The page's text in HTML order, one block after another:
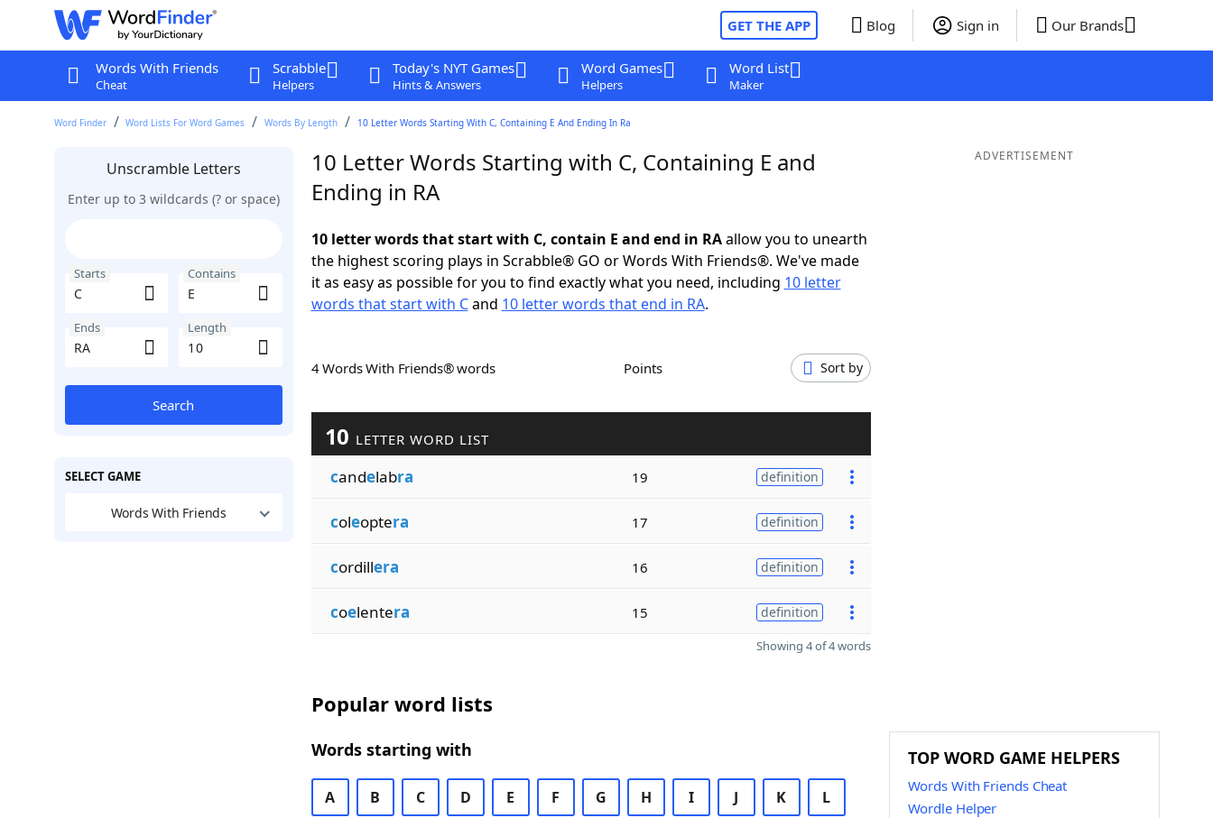
GET THE APP Blog Sign in Our Brands
Words With Friends
Cheat
Scrabble
Helpers
Today's NYT Games
Hints & Answers
Word Games
Helpers
Word List
Maker
Word Finder Word Lists For Word Games Words By Length 10 Letter Words Starting With C, Containing E And Ending In Ra
Unscramble Letters
Enter up to 3 wildcards (? or space)
Starts Contains
Ends Length
Search
SELECT GAME
Words With Friends
10 Letter Words Starting with C, Containing E and
Ending in RA
10 letter words that start with C, contain E and end in RAallow you to unearth
the highest scoring plays in Scrabble® GO or Words With Friends®. We've made
it as easy as possible for you to find exactly what you need, including 10 letter
words that start with Cand 10 letter words that end in RA.
4 Words With Friends® words Points Sort by
10 LETTER WORD LIST
candelabra 19 definition
coleoptera 17 definition
cordillera 16 definition
coelentera 15 definition
Showing 4 of 4 words
Popular word lists
Words starting with
A B C D E F G H I J K L
ADVERTISEMENT
TOP WORD GAME HELPERS
Words With Friends Cheat
Wordle Helper